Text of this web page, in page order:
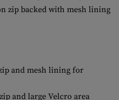
zip backed with mesh lining
and mesh lining for
and large Velcro area